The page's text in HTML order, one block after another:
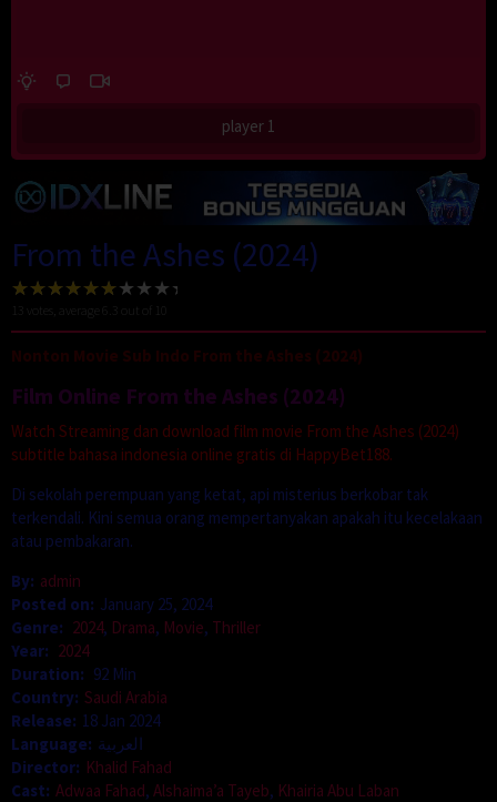
player 1
From the Ashes (2024)
votes, average
Nonton Movie Sub Indo From the Ashes (2024)
Film Online From the Ashes (2024)
Watch Streaming dan download film movie From the Ashes (2024)
subtitle bahasa indonesia online gratis di HappyBet188.
Di sekolah perempuan yang ketat, api misterius berkobar tak
terkendali. Kini semua orang mempertanyakan apakah itu kecelakaan
atau pembakaran.
By: admin
Posted on: January 25, 2024
Genre: 2024, Drama, Movie, Thriller
Year: 2024
Duration: 92 Min
Country: Saudi Arabia
Release: 18 Jan 2024
Language: العربية
Director: Khalid Fahad
Cast: Adwaa Fahad, Alshaima’a Tayeb, Khairia Abu Laban